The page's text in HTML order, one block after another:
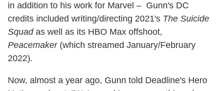
in addition to his work for Marvel – Gunn's DC
credits included writing/directing 2021's The Suicide
Squadas well as its HBO Max offshoot,
Peacemaker(which streamed January/February
2022).
Now, almost a year ago, Gunn told Deadline's Hero